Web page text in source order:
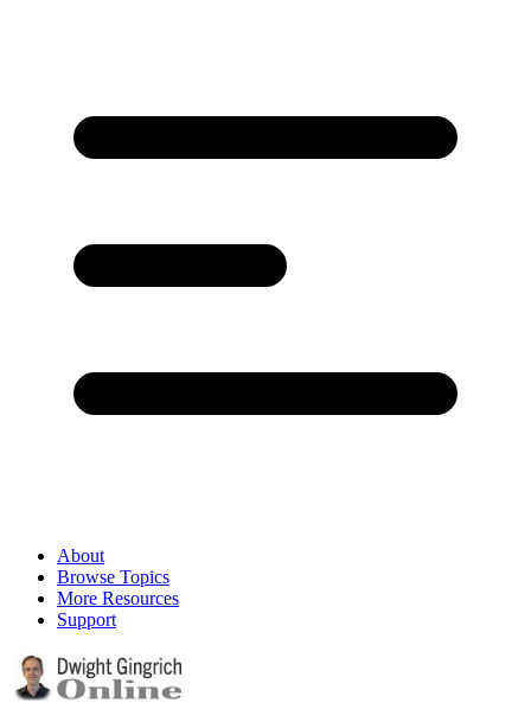
About
Browse Topics
More Resources
Support